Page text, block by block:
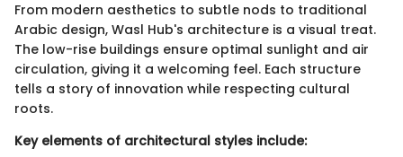
From modern aesthetics to subtle nods to traditional
Arabic design, Wasl Hub's architecture is a visual treat.
The low-rise buildings ensure optimal sunlight and air
circulation, giving it a welcoming feel. Each structure
tells a story of innovation while respecting cultural
roots.
Key elements of architectural styles include: